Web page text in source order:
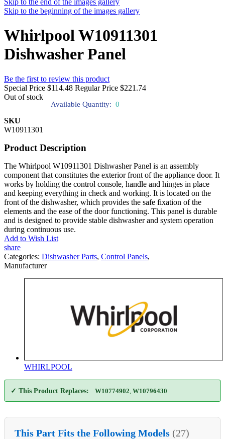
Skip to the end of the images gallery
Skip to the beginning of the images gallery
Whirlpool W10911301
Dishwasher Panel
Be the first to review this product
Special Price $114.48 Regular Price $221.74
Out of stock
Available Quantity: 0
SKU
W10911301
Product Description
The Whirlpool W10911301 Dishwasher Panel is an assembly
component that constitutes the exterior front of the appliance door. It
works by holding the control console, handle and hinges in place
and keeping everything in check and working. It is located on the
front of the dishwasher, which provides the safe fixation of the
elements and the ease of the door functioning. This panel is durable
and is designed to provide stable dishwasher and system operation
during continuous use.
Add to Wish List
share
Categories: Dishwasher Parts, Control Panels,
Manufacturer
WHIRLPOOL
✓ This Product Replaces: W10774902 W10796430
This Part Fits the Following Models (27)